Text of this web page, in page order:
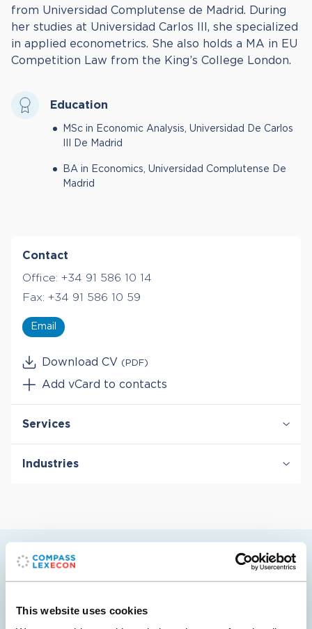
This website uses cookies
from Universidad Complutense de Madrid. During
her studies at Universidad Carlos III, she specialized
in applied econometrics. She also holds a MA in EU
Competition Law from the King’s College London.
Education
MSc in Economic Analysis, Universidad De Carlos
III De Madrid
BA in Economics, Universidad Complutense De
Madrid
Contact
Office: +34 91 586 10 14
Fax: +34 91 586 10 59
Email
Download CV (PDF)
Add vCard to contacts
Services
Antitrust & Competition: Conduct
Industries
Technology
TelecommunicationsRaquel’s selected cases